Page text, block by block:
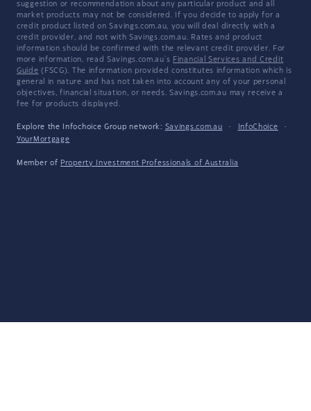
suggestion or recommendation about any particular product and all
market products may not be considered. If you decide to apply for a
credit product listed on Savings.com.au, you will deal directly with a
credit provider, and not with Savings.com.au. Rates and product
information should be confirmed with the relevant credit provider. For
more information, read Savings.com.au's Financial Services and Credit
Guide (FSCG). The information provided constitutes information which is
general in nature and has not taken into account any of your personal
objectives, financial situation, or needs. Savings.com.au may receive a
fee for products displayed.
Explore the Infochoice Group network: Savings.com.au · InfoChoice
·
YourMortgage
Member of Property Investment Professionals of Australia